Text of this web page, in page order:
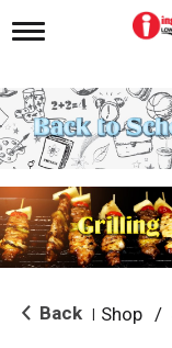
T
g
l
e
n
i
g
a
i
o Back Shop /